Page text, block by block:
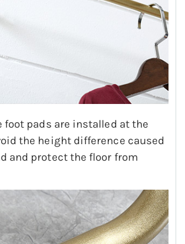
foot pads are installed at the
the height difference caused
and protect the floor from